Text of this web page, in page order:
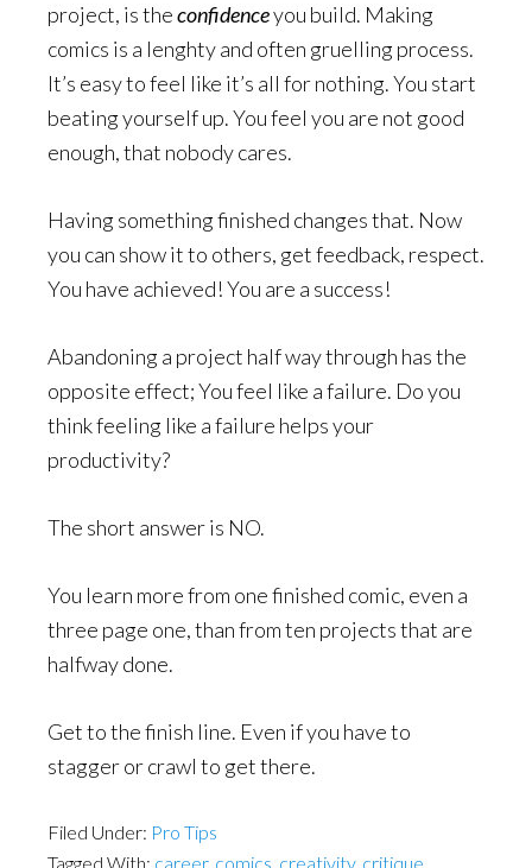
project, is theconfidenceyou build. Making
comics is a lenghty and often gruelling process.
It’s easy to feel like it’s all for nothing. You start
beating yourself up. You feel you are not good
enough, that nobody cares.
Having something finished changes that. Now
you can show it to others, get feedback, respect.
You have achieved! You are a success!
Abandoning a project half way through has the
opposite effect; You feel like a failure. Do you
think feeling like a failure helps your
productivity?
The short answer is NO.
You learn more from one finished comic, even a
three page one, than from ten projects that are
halfway done.
Get to the finish line. Even if you have to
stagger or crawl to get there.
Filed Under: Pro Tips
Tagged With: career, comics creativity, critique